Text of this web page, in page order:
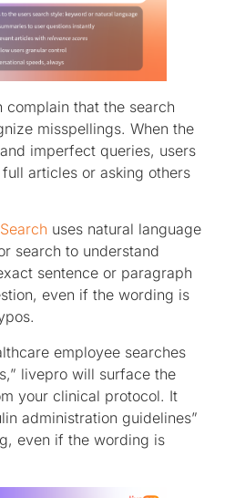
complain that the search
misspellings. When the
imperfect queries, users
articles or asking others
uses natural language
search to understand
sentence or paragraph
even if the wording is
employee searches
livepro will surface the
your clinical protocol. It
administration guidelines”
even if the wording is